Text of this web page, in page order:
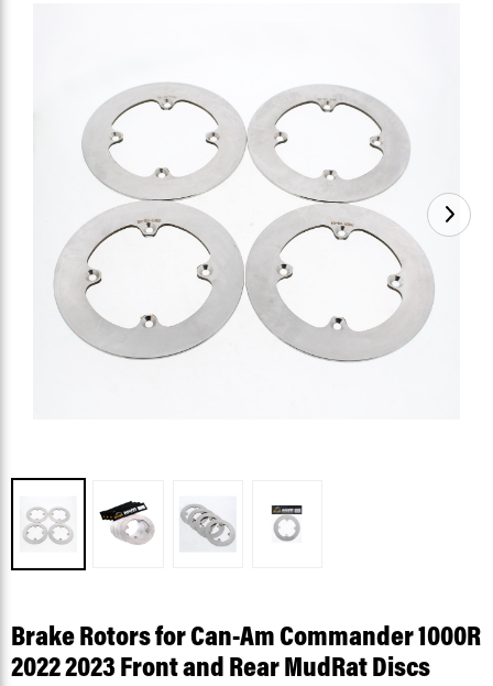
Brake Rotors for Can-Am Commander 1000R
2022 2023 Front and Rear MudRat Discs